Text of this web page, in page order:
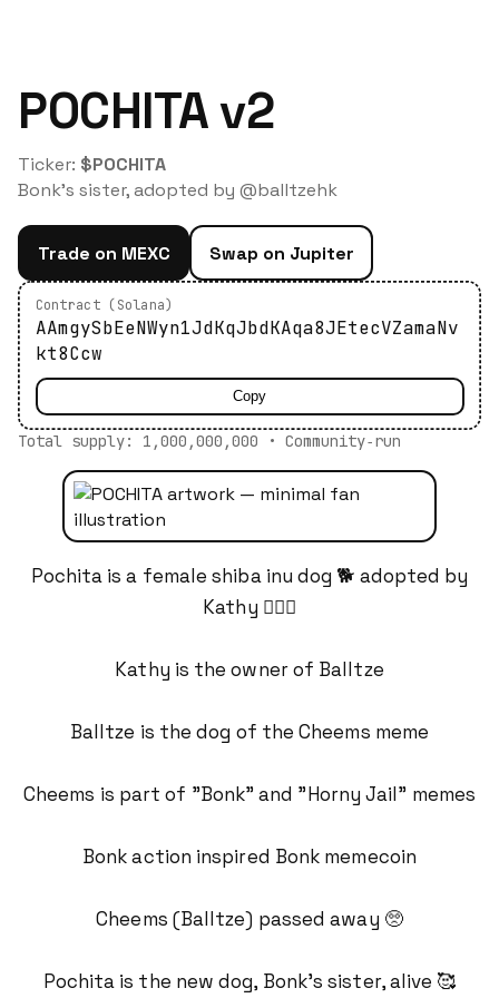
POCHITA v2
Ticker: $POCHITA
Bonk's sister, adopted by @balltzehk
Trade on MEXC Swap on Jupiter
Contract (Solana)
AAmgySbEeNWyn1JdKqJbdKAqa8JEtecVZamaNv
kt8Ccw
Copy
Total supply: 1,000,000,000 • Community‑run
Pochita is a female shiba inu dog 🐕 adopted by
Kathy 💁🏻‍♀️
Kathy is the owner of Balltze
Balltze is the dog of the Cheems meme
Cheems is part of "Bonk" and "Horny Jail" memes
Bonk action inspired Bonk memecoin
Cheems (Balltze) passed away 🥺
Pochita is the new dog, Bonk's sister, alive 🥰